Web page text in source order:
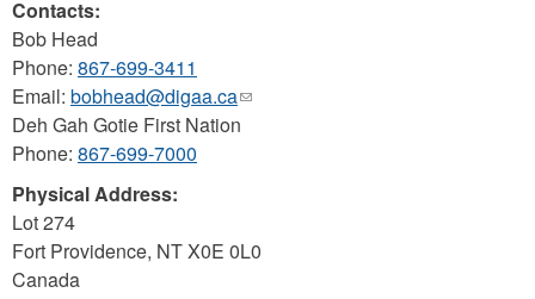
Contacts:
Bob Head
Phone: 867-699-3411
Email: bobhead@digaa.ca(link
sends
Deh Gah Gotie First Nation
Phone: 867-699-7000
Physical Address:
Lot 274
Fort Providence, NTX0E 0L0
Canada